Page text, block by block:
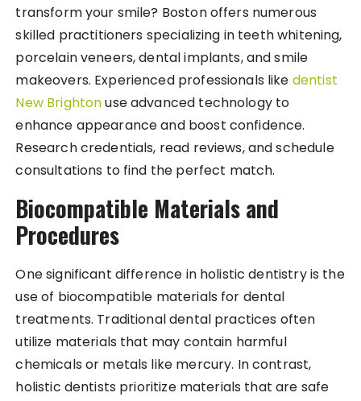
transform your smile? Boston offers numerous
skilled practitioners specializing in teeth whitening,
porcelain veneers, dental implants, and smile
makeovers. Experienced professionals like dentist
New Brightonuse advanced technology to
enhance appearance and boost confidence.
Research credentials, read reviews, and schedule
consultations to find the perfect match.
Biocompatible Materials and
Procedures
One significant difference in holistic dentistry is the
use of biocompatible materials for dental
treatments. Traditional dental practices often
utilize materials that may contain harmful
chemicals or metals like mercury. In contrast,
holistic dentists prioritize materials that are safe